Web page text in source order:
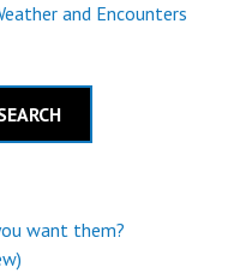
and Encounters
want them?